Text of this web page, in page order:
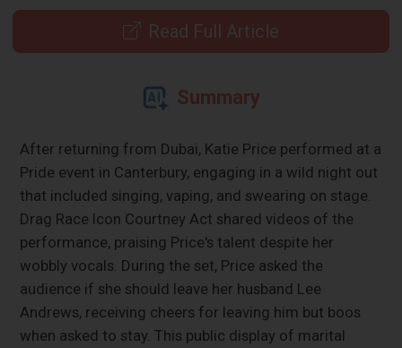
Read Full Article
Summary
After returning from Dubai, Katie Price performed at a
Pride event in Canterbury, engaging in a wild night out
that included singing, vaping, and swearing on stage.
Drag Race Icon Courtney Act shared videos of the
performance, praising Price's talent despite her
wobbly vocals. During the set, Price asked the
audience if she should leave her husband Lee
Andrews, receiving cheers for leaving him but boos
when asked to stay. This public display of marital